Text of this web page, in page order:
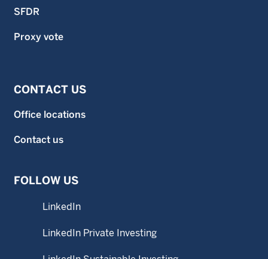
SFDR
Proxy vote
CONTACT US
Office locations
Contact us
FOLLOW US
LinkedIn
LinkedIn Private Investing